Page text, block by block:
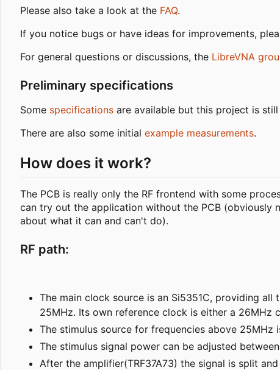
Please also take a look at the FAQ.
If you notice bugs or have ideas for improvements,
For general questions or discussions, the LibreVNA
Preliminary specifications
Some specifications are available but this project is
There are also some initial example measurements.
How does it work?
The PCB is really only the RF frontend with some
can try out the application without the PCB (obviously
about what it can and can't do).
RF path:
The main clock source is an Si5351C, providing
25MHz. Its own reference clock is either a 26MHz
The stimulus source for frequencies above
The stimulus signal power can be adjusted
After the amplifier(TRF37A73) the signal is split